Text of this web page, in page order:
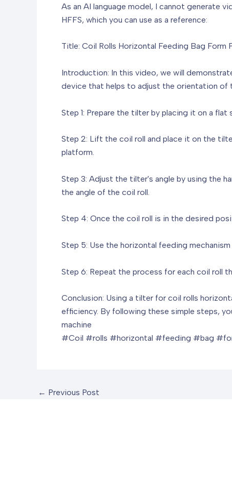
As an AI language model, I cannot generate
HFFS, which you can use as a reference:
Title: Coil Rolls Horizontal Feeding Bag Form
Introduction: In this video, we will
device that helps to adjust the orientation of
Step 1: Prepare the tilter by placing it on a flat
Step 2: Lift the coil roll and place it on the
platform.
Step 3: Adjust the tilter's angle by using the
the angle of the coil roll.
Step 4: Once the coil roll is in the desired
Step 5: Use the horizontal feeding
Step 6: Repeat the process for each coil roll
Conclusion: Using a tilter for coil rolls
efficiency. By following these simple steps,
machine
#Coil #rolls #horizontal #feeding #bag
← Previous Post